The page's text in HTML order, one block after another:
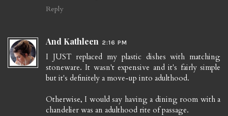
Reply
And Kathleen 2:16 PM
I JUST replaced my plastic dishes with matching
stoneware. It wasn't expensive and it's fairly simple
but it's definitely a move-up into adulthood.
Otherwise, I would say having a dining room with a
chandelier was an adulthood rite of passage.